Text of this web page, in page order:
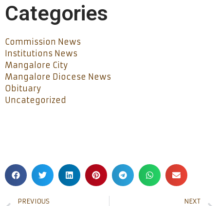
Categories
Commission News
Institutions News
Mangalore City
Mangalore Diocese News
Obituary
Uncategorized
PREVIOUS NEXT